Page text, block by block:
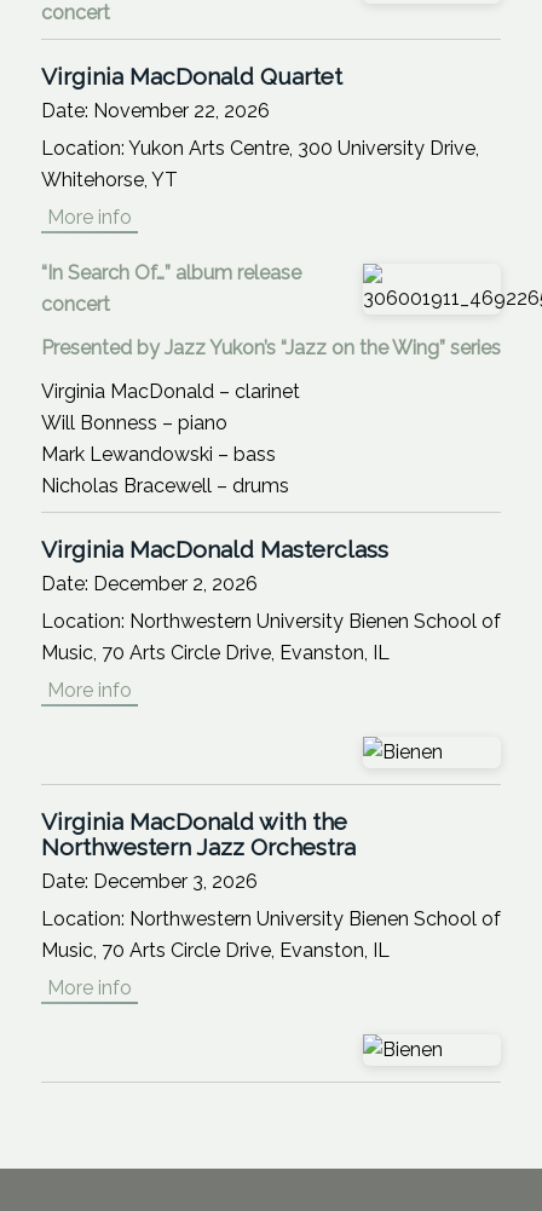
concert
Virginia MacDonald Quartet
Date: November 22, 2026
Location: Yukon Arts Centre, 300 University Drive,
Whitehorse, YT
More info
“In Search Of…” album release
concert
Presented by Jazz Yukon’s “Jazz on the Wing” series
Virginia MacDonald – clarinet
Will Bonness – piano
Mark Lewandowski – bass
Nicholas Bracewell – drums
Virginia MacDonald Masterclass
Date: December 2, 2026
Location: Northwestern University Bienen School of
Music, 70 Arts Circle Drive, Evanston, IL
More info
Virginia MacDonald with the
Northwestern Jazz Orchestra
Date: December 3, 2026
Location: Northwestern University Bienen School of
Music, 70 Arts Circle Drive, Evanston, IL
More info